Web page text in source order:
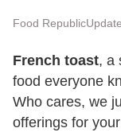
Food Republic
French toast, a
food everyone
Who cares, we
offerings for